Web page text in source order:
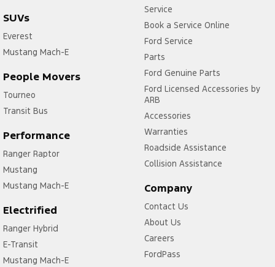
SUVs
Everest
Mustang Mach-E
People Movers
Tourneo
Transit Bus
Performance
Ranger Raptor
Mustang
Mustang Mach-E
Electrified
Ranger Hybrid
E-Transit
Mustang Mach-E
Service
Book a Service Online
Ford Service
Parts
Ford Genuine Parts
Ford Licensed Accessories by
ARB
Accessories
Warranties
Roadside Assistance
Collision Assistance
Company
Contact Us
About Us
Careers
FordPass